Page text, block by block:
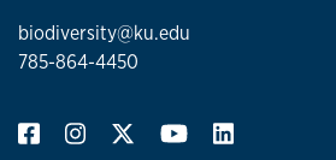
biodiversity@ku.edu
785-864-4450